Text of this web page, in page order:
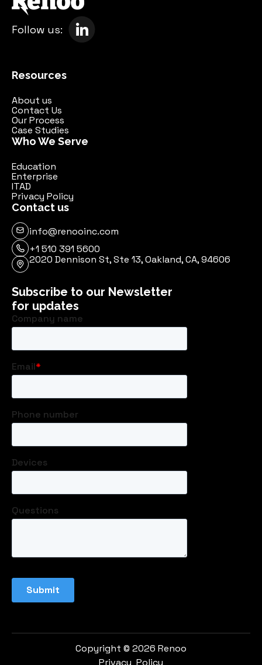
Follow us:
Resources
About us
Contact Us
Our Process
Case Studies
Who We Serve
Education
Enterprise
ITAD
Privacy Policy
Contact us
info@renooinc.com
+1 510 391 5600
2020 Dennison St, Ste 13, Oakland, CA, 94606
Subscribe to our Newsletter
for updates
Copyright © 2026 Renoo